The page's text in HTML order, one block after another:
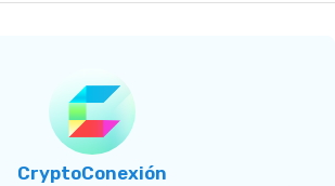
CryptoConexión